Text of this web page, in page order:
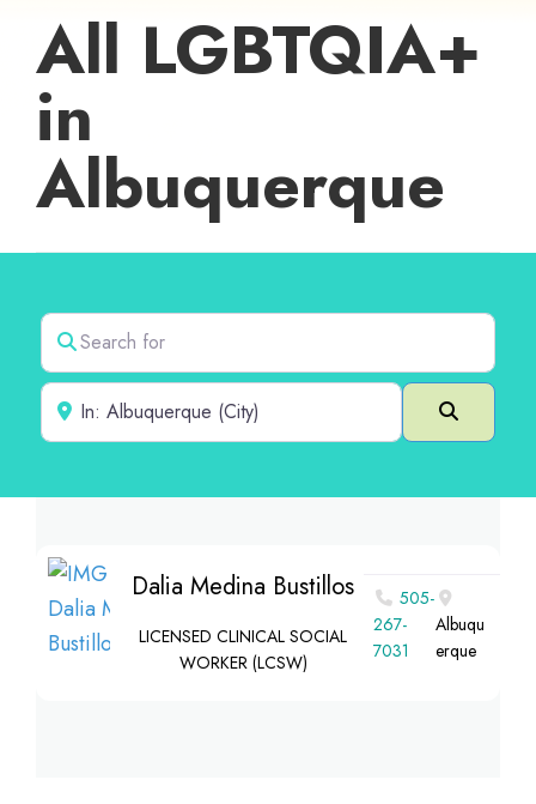
All LGBTQIA+
in
Albuquerque
Search for
Near
Search
Dalia Medina Bustillos
LICENSED CLINICAL SOCIAL
WORKER (LCSW)
505-
267-
7031
Albuqu
erque